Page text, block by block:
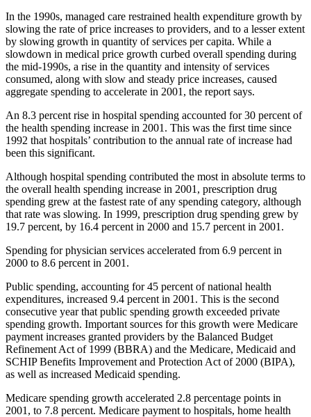
In the 1990s, managed care restrained health expenditure growth by
slowing the rate of price increases to providers, and to a lesser extent
by slowing growth in quantity of services per capita. While a
slowdown in medical price growth curbed overall spending during
the mid-1990s, a rise in the quantity and intensity of services
consumed, along with slow and steady price increases, caused
aggregate spending to accelerate in 2001, the report says.
An 8.3 percent rise in hospital spending accounted for 30 percent of
the health spending increase in 2001. This was the first time since
1992 that hospitals’ contribution to the annual rate of increase had
been this significant.
Although hospital spending contributed the most in absolute terms to
the overall health spending increase in 2001, prescription drug
spending grew at the fastest rate of any spending category, although
that rate was slowing. In 1999, prescription drug spending grew by
19.7 percent, by 16.4 percent in 2000 and 15.7 percent in 2001.
Spending for physician services accelerated from 6.9 percent in
2000 to 8.6 percent in 2001.
Public spending, accounting for 45 percent of national health
expenditures, increased 9.4 percent in 2001. This is the second
consecutive year that public spending growth exceeded private
spending growth. Important sources for this growth were Medicare
payment increases granted providers by the Balanced Budget
Refinement Act of 1999 (BBRA) and the Medicare, Medicaid and
SCHIP Benefits Improvement and Protection Act of 2000 (BIPA),
as well as increased Medicaid spending.
Medicare spending growth accelerated 2.8 percentage points in
2001, to 7.8 percent. Medicare payment to hospitals, home health